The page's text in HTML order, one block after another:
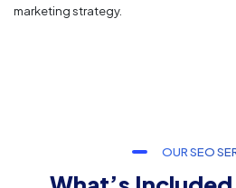
marketing strategy.
OUR SEO